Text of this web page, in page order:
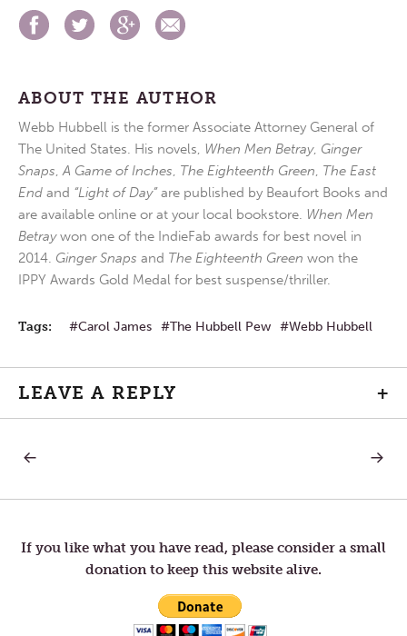
ABOUT THE AUTHOR
Webb Hubbell is the former Associate Attorney General of
The United States. His novels, When Men Betray, Ginger
Snaps,A Game of Inches, The Eighteenth Green, The East
End and “Light of Day”are published by Beaufort Books and
are available online or at your local bookstore. When Men
Betraywon one of the IndieFab awards for best novel in
2014. Ginger Snaps and The Eighteenth Green won the
IPPY Awards Gold Medal for best suspense/thriller.
Tags: Carol James The Hubbell Pew Webb Hubbell
LEAVE A REPLY +
Post
navigation
NEXT
If you like what you have read, please consider a small
donation to keep this website alive.